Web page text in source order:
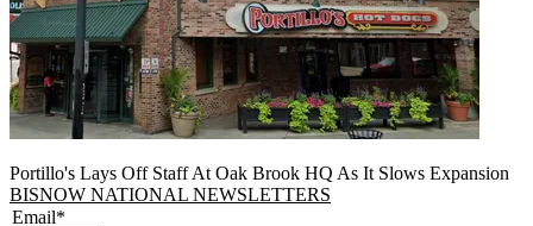
Portillo's Lays Off Staff At Oak Brook HQ As It Slows Expansion
BISNOW NATIONAL NEWSLETTERS